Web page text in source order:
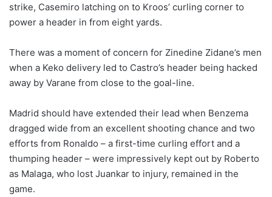
strike, Casemiro latching on to Kroos’ curling corner to
power a header in from eight yards.
There was a moment of concern for Zinedine Zidane’s men
when a Keko delivery led to Castro’s header being hacked
away by Varane from close to the goal-line.
Madrid should have extended their lead when Benzema
dragged wide from an excellent shooting chance and two
efforts from Ronaldo – a first-time curling effort and a
thumping header – were impressively kept out by Roberto
as Malaga, who lost Juankar to injury, remained in the
game.